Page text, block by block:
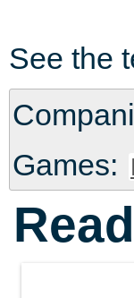
See the
Games: